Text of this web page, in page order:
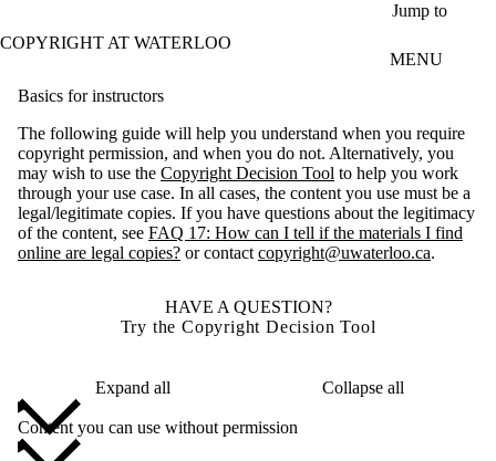
Jump to
COPYRIGHT AT WATERLOO
MENU
Basics for instructors
The following guide will help you understand when you require
copyright permission, and when you do not. Alternatively, you
may wish to use the Copyright Decision Tool to help you work
through your use case. In all cases, the content you use must be a
legal/legitimate copies. If you have questions about the legitimacy
of the content, see FAQ 17: How can I tell if the materials I find
online are legal copies? or contact copyright@uwaterloo.ca.
HAVE A QUESTION?
Try the Copyright Decision Tool
Expand all Collapse all
Content you can use without permission